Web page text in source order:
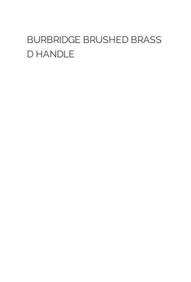
BURBRIDGE BRUSHED BRASS
D HANDLE